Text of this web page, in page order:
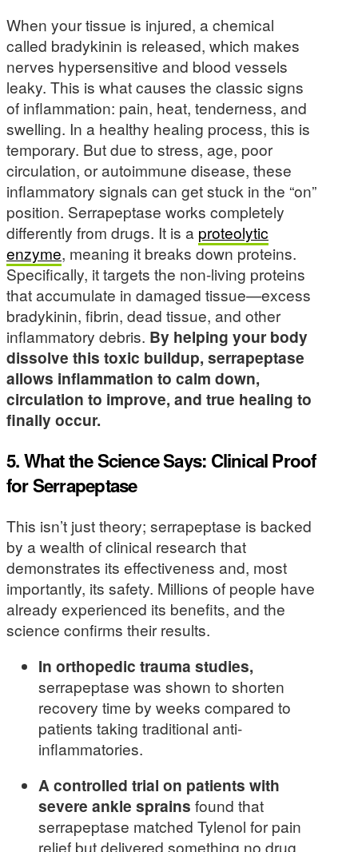
When your tissue is injured, a chemical
called bradykinin is released, which makes
nerves hypersensitive and blood vessels
leaky. This is what causes the classic signs
of inflammation: pain, heat, tenderness, and
swelling. In a healthy healing process, this is
temporary. But due to stress, age, poor
circulation, or autoimmune disease, these
inflammatory signals can get stuck in the “on”
position. Serrapeptase works completely
differently from drugs. It is a proteolytic
enzyme, meaning it breaks down proteins.
Specifically, it targets the non-living proteins
that accumulate in damaged tissue—excess
bradykinin, fibrin, dead tissue, and other
inflammatory debris. By helping your body
dissolve this toxic buildup, serrapeptase
allows inflammation to calm down,
circulation to improve, and true healing to
finally occur.
5. What the Science Says: Clinical Proof
for Serrapeptase
This isn’t just theory; serrapeptase is backed
by a wealth of clinical research that
demonstrates its effectiveness and, most
importantly, its safety. Millions of people have
already experienced its benefits, and the
science confirms their results.
In orthopedic trauma studies,
serrapeptase was shown to shorten
recovery time by weeks compared to
patients taking traditional anti-
inflammatories.
A controlled trial on patients with
severe ankle sprains found that
serrapeptase matched Tylenol for pain
relief but delivered something no drug